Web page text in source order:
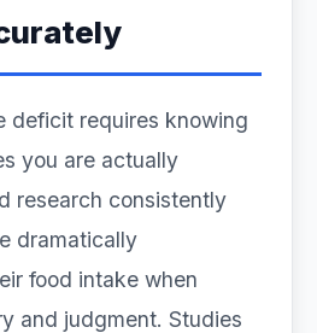
deficit requires knowing
you are actually
research consistently
dramatically
food intake when
and judgment. Studies